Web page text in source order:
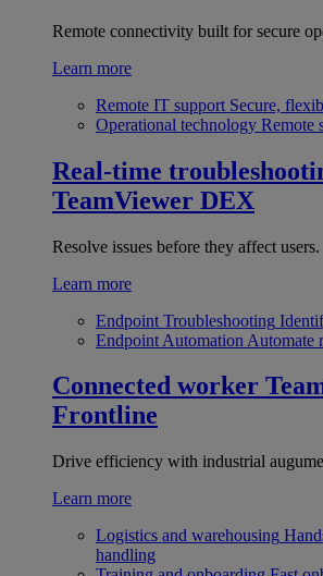
Remote connectivity built for secure
Learn more
Remote IT support Secure,
Operational technology Remote
Real-time
TeamViewer DEX
Resolve issues before they affect users.
Learn more
Endpoint Troubleshooting
Endpoint Automation Automate
Connected worker
Frontline
Drive efficiency with industrial
Learn more
Logistics and warehousing
handling